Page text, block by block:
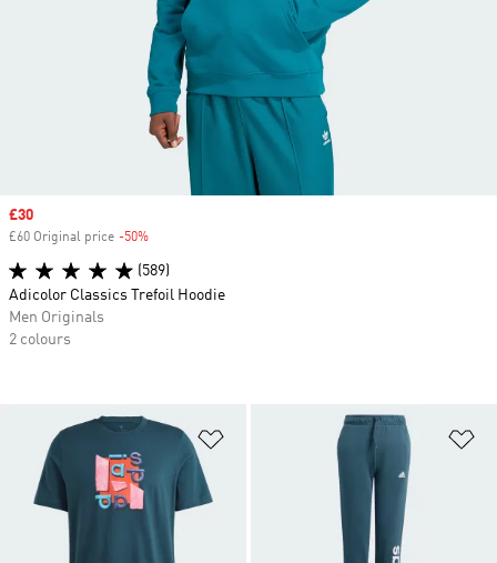
Add to Wishlist
Sale price
£30
£60 Original price -50%
(589)
Adicolor Classics Trefoil Hoodie
Men Originals
2 colours